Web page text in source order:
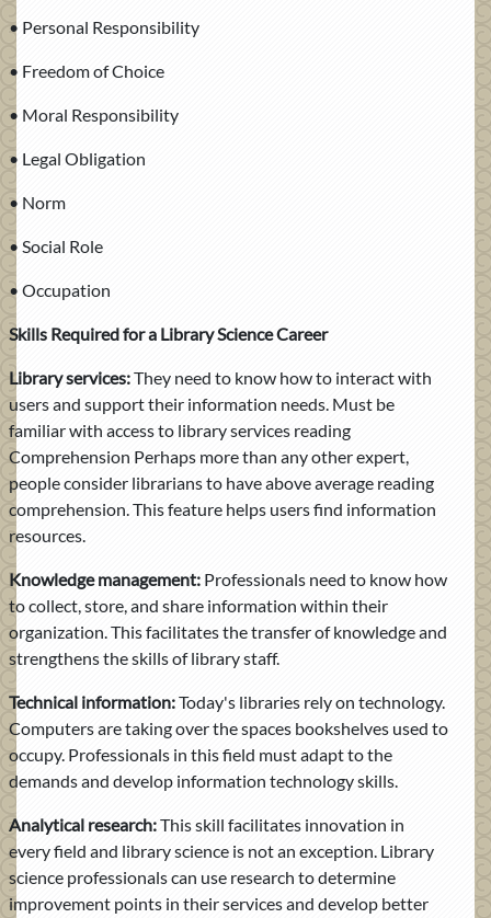
• Personal Responsibility
• Freedom of Choice
• Moral Responsibility
• Legal Obligation
• Norm
• Social Role
• Occupation
Skills Required for a Library Science Career
Library services:They need to know how to interact with
users and support their information needs. Must be
familiar with access to library services reading
Comprehension Perhaps more than any other expert,
people consider librarians to have above average reading
comprehension. This feature helps users find information
resources.
Knowledge management: Professionals need to know how
to collect, store, and share information within their
organization. This facilitates the transfer of knowledge and
strengthens the skills of library staff.
Technical information:Today's libraries rely on technology.
Computers are taking over the spaces bookshelves used to
occupy. Professionals in this field must adapt to the
demands and develop information technology skills.
Analytical research:This skill facilitates innovation in
every field and library science is not an exception. Library
science professionals can use research to determine
improvement points in their services and develop better